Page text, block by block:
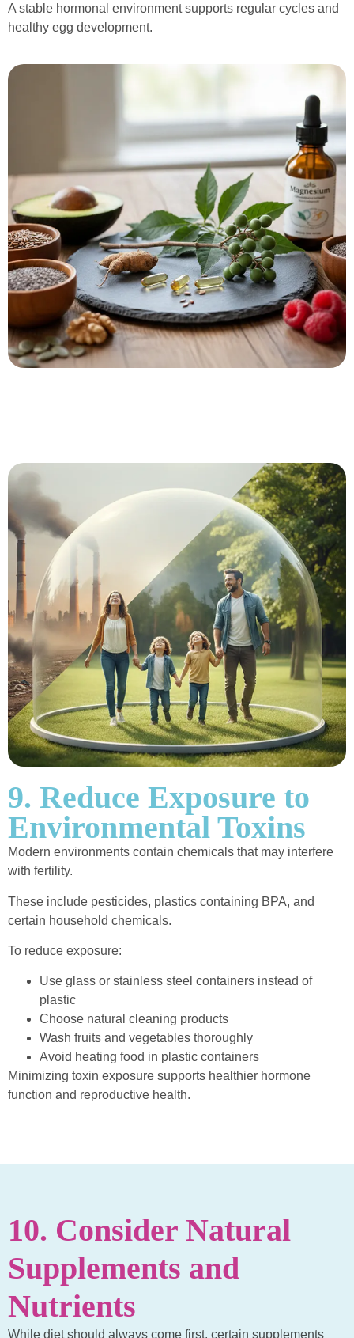
A stable hormonal environment supports regular cycles and
healthy egg development.
9. Reduce Exposure to
Environmental Toxins
Modern environments contain chemicals that may interfere
with fertility.
These include pesticides, plastics containing BPA, and
certain household chemicals.
To reduce exposure:
Use glass or stainless steel containers instead of
plastic
Choose natural cleaning products
Wash fruits and vegetables thoroughly
Avoid heating food in plastic containers
Minimizing toxin exposure supports healthier hormone
function and reproductive health.
10. Consider Natural
Supplements and
Nutrients
While diet should always come first, certain supplements